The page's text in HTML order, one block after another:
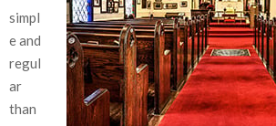
simpl
e and
regul
ar
than